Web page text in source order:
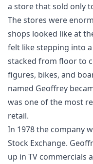
a store that sold only
The stores were
shops looked like at
felt like stepping into
stacked from floor to
figures, bikes, and
named Geoffrey
was one of the most
retail.
In 1978 the company
Stock Exchange.
up in TV commercials